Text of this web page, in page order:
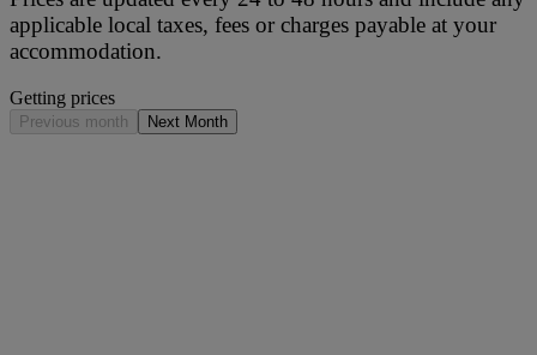
applicable local taxes, fees or charges payable at your
accommodation.
Getting prices
Previous month Next Month